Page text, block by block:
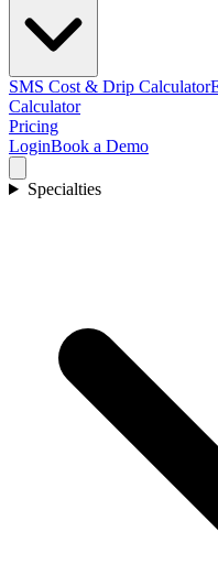
SMS Cost & Drip Calculator
Calculator
Pricing
LoginBook a Demo
Specialties